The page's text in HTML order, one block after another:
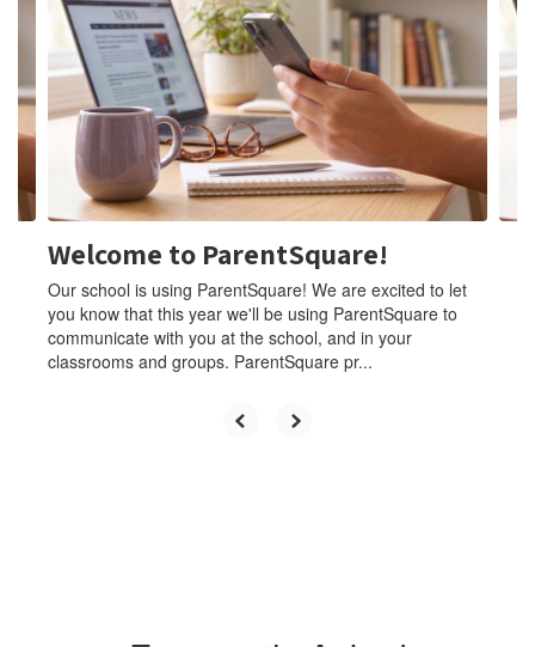
and
previous
buttons
to
navigate.
Welcome to ParentSquare!
Our school is using ParentSquare! We are excited to let
you know that this year we'll be using ParentSquare to
communicate with you at the school, and in your
classrooms and groups. ParentSquare pr...